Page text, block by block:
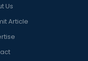
Us
Article